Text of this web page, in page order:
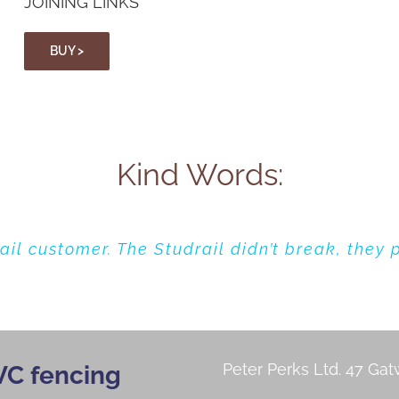
BUY >
Kind Words:
studrail fence. The tree was cleared
customer. The Studrail didn’t break, they
us in 1984 is now reporting that their
fencing
Peter Perks Ltd. 47